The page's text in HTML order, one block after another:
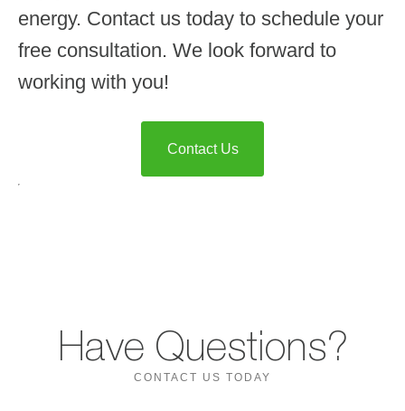
energy. Contact us today to schedule your
free consultation. We look forward to
working with you!
Contact Us
Have Questions?
CONTACT US TODAY